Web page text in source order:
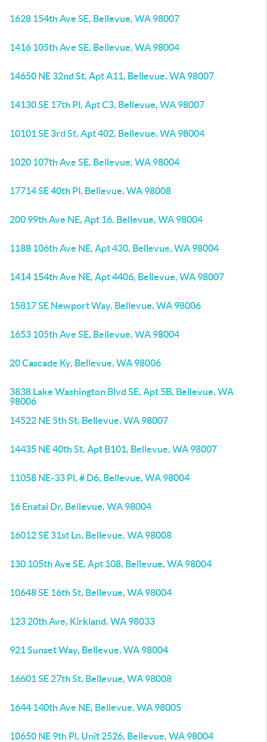
1628 154th Ave SE, Bellevue, WA 98007
1416 105th Ave SE, Bellevue, WA 98004
14650 NE 32nd St, Apt A11, Bellevue, WA 98007
14130 SE 17th Pl, Apt C3, Bellevue, WA 98007
10101 SE 3rd St, Apt 402, Bellevue, WA 98004
1020 107th Ave SE, Bellevue, WA 98004
17714 SE 40th Pl, Bellevue, WA 98008
200 99th Ave NE, Apt 16, Bellevue, WA 98004
1188 106th Ave NE, Apt 430, Bellevue, WA 98004
1414 154th Ave NE, Apt 4406, Bellevue, WA 98007
15817 SE Newport Way, Bellevue, WA 98006
1653 105th Ave SE, Bellevue, WA 98004
20 Cascade Ky, Bellevue, WA 98006
3838 Lake Washington Blvd SE, Apt 5B, Bellevue, WA
98006
14522 NE 5th St, Bellevue, WA 98007
14435 NE 40th St, Apt B101, Bellevue, WA 98007
11058 NE-33 Pl, # D6, Bellevue, WA 98004
16 Enatai Dr, Bellevue, WA 98004
16012 SE 31st Ln, Bellevue, WA 98008
130 105th Ave SE, Apt 108, Bellevue, WA 98004
10648 SE 16th St, Bellevue, WA 98004
123 20th Ave, Kirkland, WA 98033
921 Sunset Way, Bellevue, WA 98004
16601 SE 27th St, Bellevue, WA 98008
1644 140th Ave NE, Bellevue, WA 98005
10650 NE 9th Pl, Unit 2526, Bellevue, WA 98004